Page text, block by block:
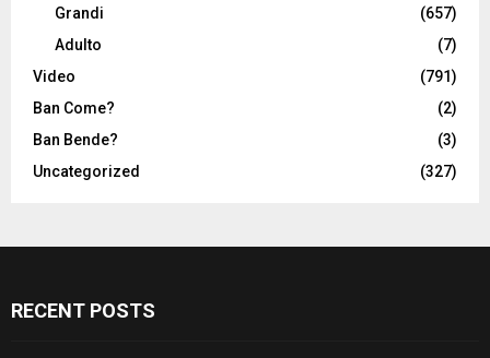
Grandi
(657)
Adulto
(7)
Video
(791)
Ban Come?
(2)
Ban Bende?
(3)
Uncategorized
(327)
RECENT POSTS